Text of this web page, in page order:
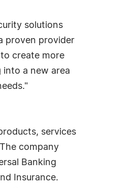
solutions
proven provider
create more
a new area
services
company
Banking
Insurance.